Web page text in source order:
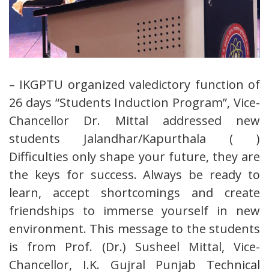
– IKGPTU organized valedictory function of
26 days “Students Induction Program”, Vice-
Chancellor Dr. Mittal addressed new
students Jalandhar/Kapurthala ( )
Difficulties only shape your future, they are
the keys for success. Always be ready to
learn, accept shortcomings and create
friendships to immerse yourself in new
environment. This message to the students
is from Prof. (Dr.) Susheel Mittal, Vice-
Chancellor, I.K. Gujral Punjab Technical